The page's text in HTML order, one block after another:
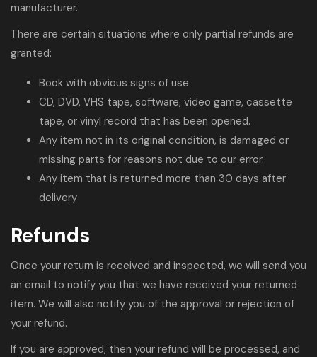
manufacturer.
There are certain situations where only partial refunds are
granted:
Book with obvious signs of use
CD, DVD, VHS tape, software, video game, cassette
tape, or vinyl record that has been opened.
Any item not in its original condition, is damaged or
missing parts for reasons not due to our error.
Any item that is returned more than 30 days after
delivery
Refunds
Once your return is received and inspected, we will send you
an email to notify you that we have received your returned
item. We will also notify you of the approval or rejection of
your refund.
If you are approved, then your refund will be processed, and